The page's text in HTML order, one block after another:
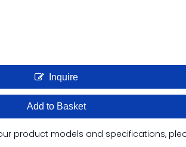
Inquire
Add to Basket
product models and specifications,